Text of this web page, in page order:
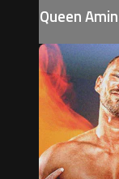
Queen